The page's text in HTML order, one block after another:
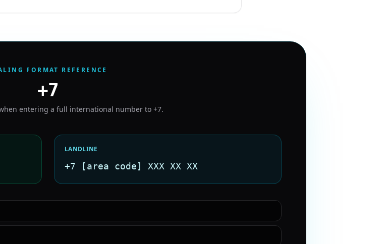
FORMAT REFERENCE
+7
entering a full international number to +7.
LANDLINE
+7 [area code] XXX XX XX